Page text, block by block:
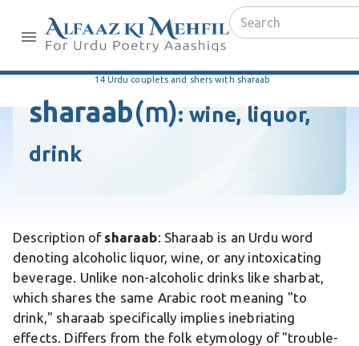
14 Urdu couplets and shers with sharaab
sharaab(m): wine, liquor,
drink
Description of sharaab: Sharaab is an Urdu word
denoting alcoholic liquor, wine, or any intoxicating
beverage. Unlike non-alcoholic drinks like sharbat,
which shares the same Arabic root meaning "to
drink," sharaab specifically implies inebriating
effects. Differs from the folk etymology of "trouble-